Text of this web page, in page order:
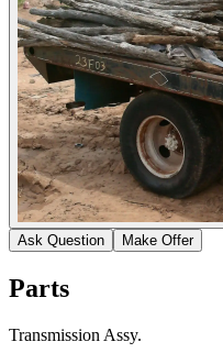
Ask Question Make Offer
Parts
Transmission Assy.